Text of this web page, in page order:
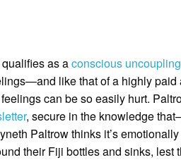
as aconscious uncoupling
like that of a highly
can be so easily hurt.
, secure in the knowledge
Paltrow thinks it’s
their Fiji bottles and sinks, lest